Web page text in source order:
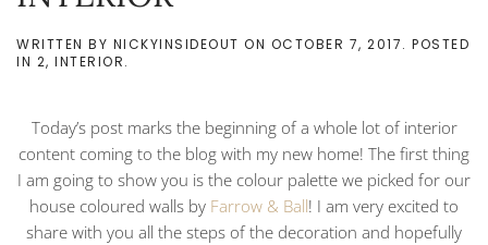
WRITTEN BY NICKYINSIDEOUT ON OCTOBER 7, 2017. POSTED
IN 2, INTERIOR.
Today’s post marks the beginning of a whole lot of interior
content coming to the blog with my new home! The first thing
I am going to show you is the colour palette we picked for our
house coloured walls by Farrow & Ball! I am very excited to
share with you all the steps of the decoration and hopefully